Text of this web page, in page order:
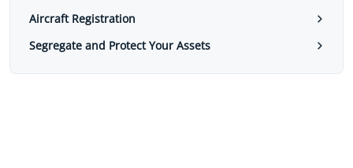
Aircraft Registration
Segregate and Protect Your Assets